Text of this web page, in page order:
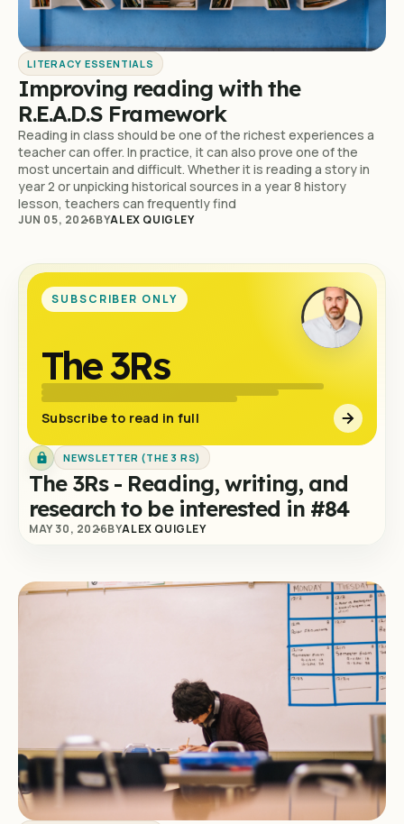
LITERACY ESSENTIALS
Improving reading with the
R.E.A.D.S Framework
Reading in class should be one of the richest experiences a
teacher can offer. In practice, it can also prove one of the
most uncertain and difficult. Whether it is reading a story in
year 2 or unpicking historical sources in a year 8 history
lesson, teachers can frequently find
JUN 05, 2026BYALEX QUIGLEY
SUBSCRIBER ONLY
The 3Rs
Subscribe to read in full
NEWSLETTER (THE 3 RS)
The 3Rs - Reading, writing, and
research to be interested in #84
MAY 30, 2026BYALEX QUIGLEY